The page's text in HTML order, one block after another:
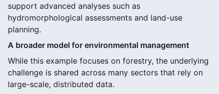
support advanced analyses such as
hydromorphological assessments and land-use
planning.
A broader model for environmental management
While this example focuses on forestry, the underlying
challenge is shared across many sectors that rely on
large-scale, distributed data.